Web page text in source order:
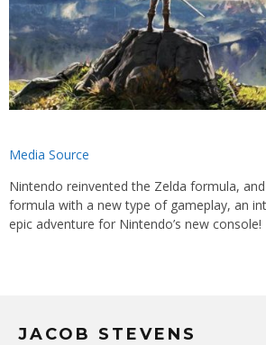
Media Source
Nintendo reinvented the Zelda formula,
formula with a new type of gameplay, an
epic adventure for Nintendo’s new console!
JACOB STEVENS